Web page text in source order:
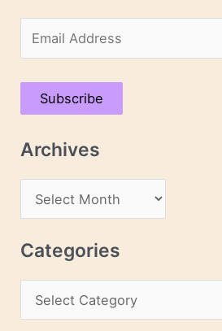
m
a
A
s
Subscribe
Archives
r
c
v
Categories
a